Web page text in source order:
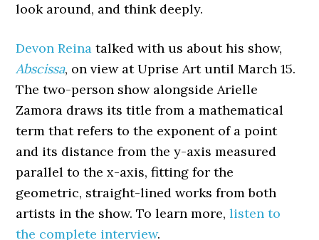
look around, and think deeply.
Devon Reina talked with us about his show,
Abscissa, on view at Uprise Art until March 15.
The two-person show alongside Arielle
Zamora draws its title from a mathematical
term that refers to the exponent of a point
and its distance from the y-axis measured
parallel to the x-axis, fitting for the
geometric, straight-lined works from both
artists in the show. To learn more,listen to
the complete interview.